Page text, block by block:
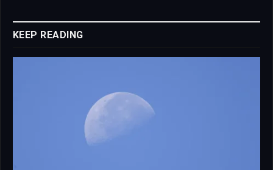
KEEP READING